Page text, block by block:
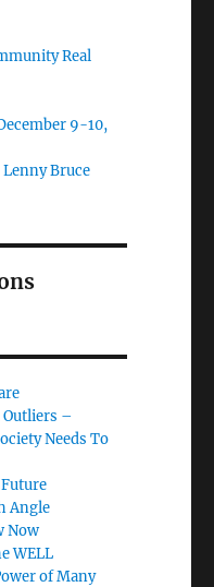
Real
9-10,
Bruce
Outliers –
Needs To
Angle
Now
WELL
of Many